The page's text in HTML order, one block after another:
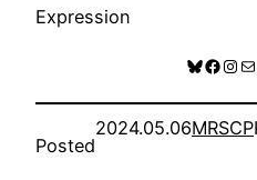
Expression
Bluesky
Posted
2024.05.06MRSCP